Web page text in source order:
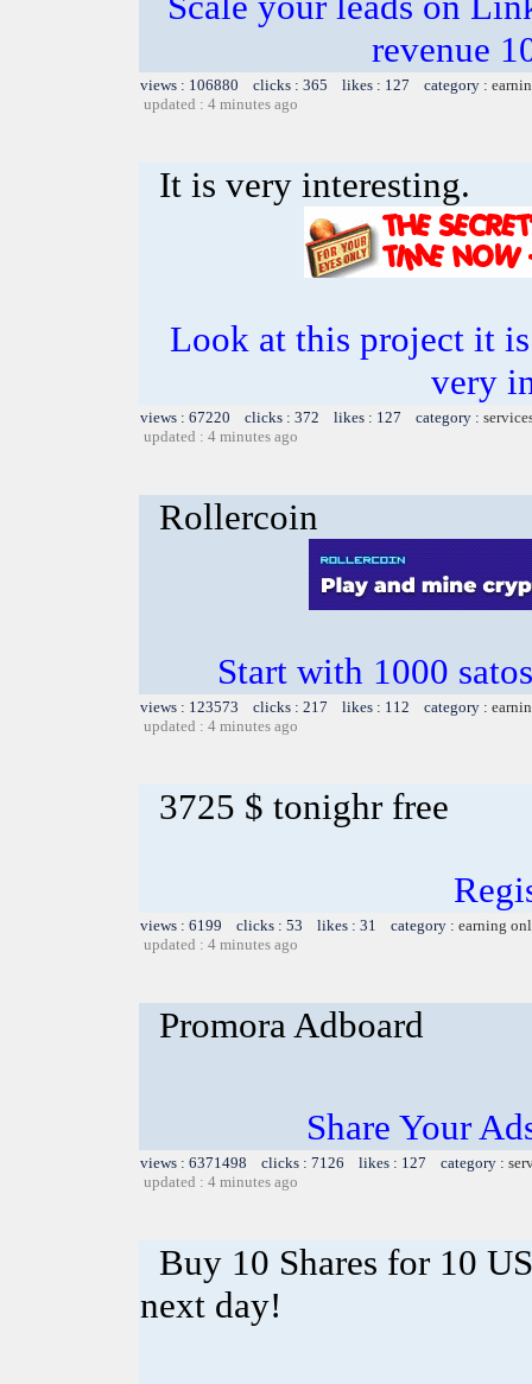
revenue
views : 106880 clicks : 365 likes : 127 category :
updated : 4 minutes ago
It is very interesting.
Look at this project it
very
views : 67220 clicks : 372 likes : 127 category :
updated : 4 minutes ago
Rollercoin
Start with 1000
views : 123573 clicks : 217 likes : 112 category :
updated : 4 minutes ago
3725 $ tonighr free
views : 6199 clicks : 53 likes : 31 category : earning
updated : 4 minutes ago
Promora Adboard
Share Your
views : 6371498 clicks : 7126 likes : 127 category :
updated : 4 minutes ago
Buy 10 Shares for 10
next day!